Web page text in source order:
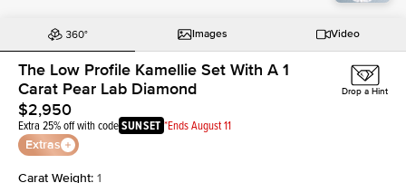
Images Video
The Low Profile Kamellie Set With A 1
Carat Pear Lab Diamond
$2,950
Extra 25% off with codeSUNSET *Ends August 11
Extras
Drop a Hint
Carat Weight: 1